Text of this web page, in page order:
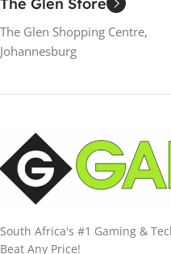
The Glen Shopping Centre,
Johannesburg
South Africa's #1 Gaming &
Beat Any Price!